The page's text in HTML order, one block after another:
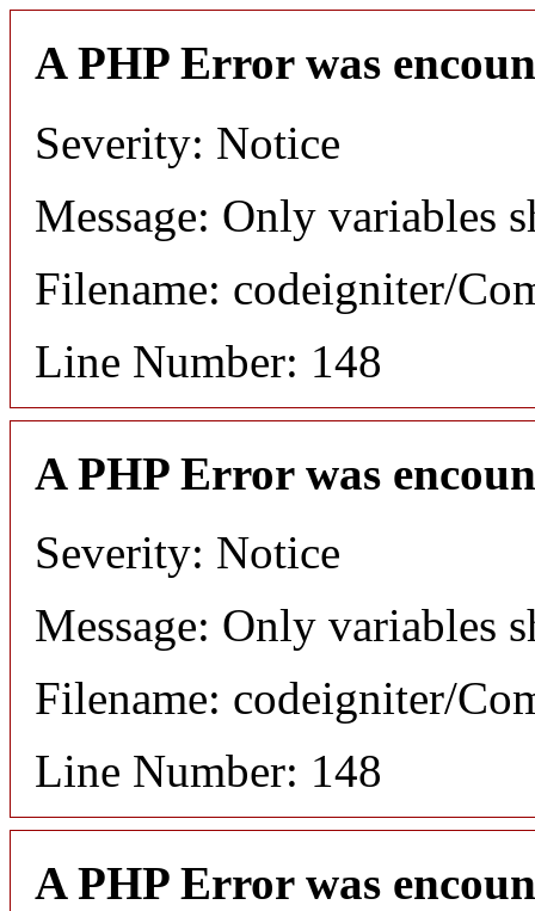
A PHP Error was
Severity: Notice
Message: Only variables
Filename: codeigniter/
Line Number: 148
A PHP Error was
Severity: Notice
Message: Only variables
Filename: codeigniter/
Line Number: 148
A PHP Error was